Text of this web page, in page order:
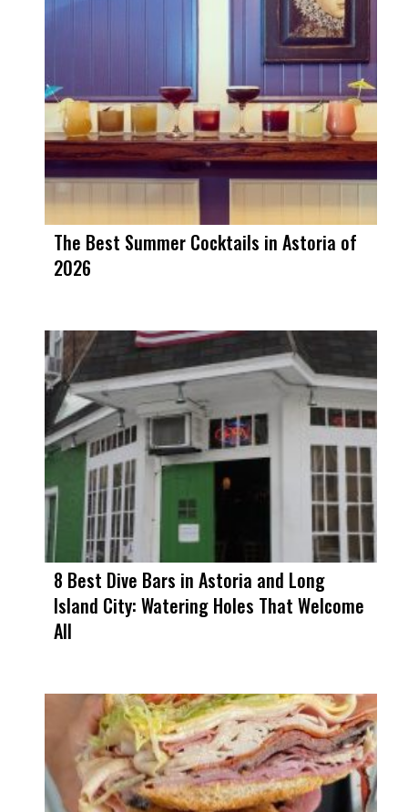
The Best Summer Cocktails in Astoria of
2026
8 Best Dive Bars in Astoria and Long
Island City: Watering Holes That Welcome
All